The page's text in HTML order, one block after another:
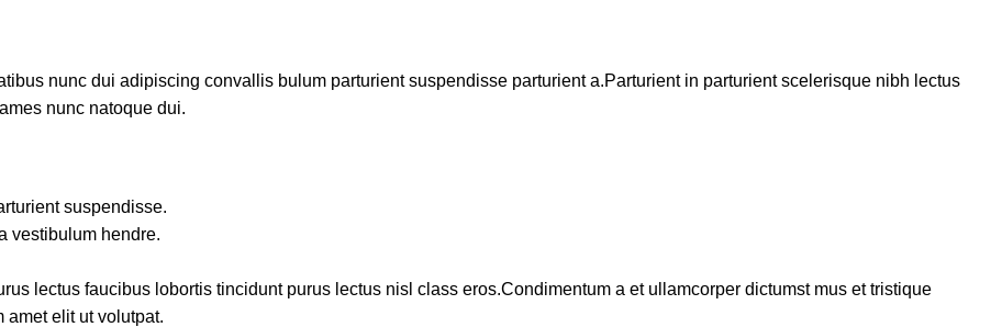
nunc dui adipiscing convallis bulum parturient suspendisse parturient a.Parturient in parturient scelerisque nibh lectus
nunc natoque dui.
suspendisse.
vestibulum hendre.
lectus faucibus lobortis tincidunt purus lectus nisl class eros.Condimentum a et ullamcorper dictumst mus et tristique
amet elit ut volutpat.